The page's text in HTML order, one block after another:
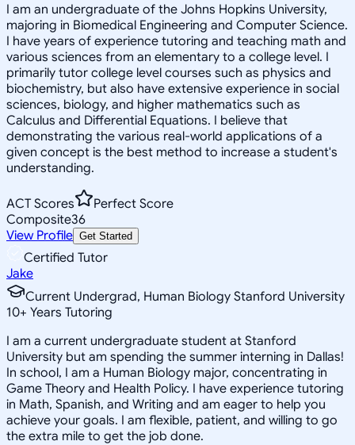
I am an undergraduate of the Johns Hopkins University,
majoring in Biomedical Engineering and Computer Science.
I have years of experience tutoring and teaching math and
various sciences from an elementary to a college level. I
primarily tutor college level courses such as physics and
biochemistry, but also have extensive experience in social
sciences, biology, and higher mathematics such as
Calculus and Differential Equations. I believe that
demonstrating the various real-world applications of a
given concept is the best method to increase a student's
understanding.
ACT Scores
Perfect Score
Composite36
View Profile Get Started
Certified Tutor
Jake
Current Undergrad, Human Biology Stanford University
10+ Years Tutoring
I am a current undergraduate student at Stanford
University but am spending the summer interning in Dallas!
In school, I am a Human Biology major, concentrating in
Game Theory and Health Policy. I have experience tutoring
in Math, Spanish, and Writing and am eager to help you
achieve your goals. I am flexible, patient, and willing to go
the extra mile to get the job done.